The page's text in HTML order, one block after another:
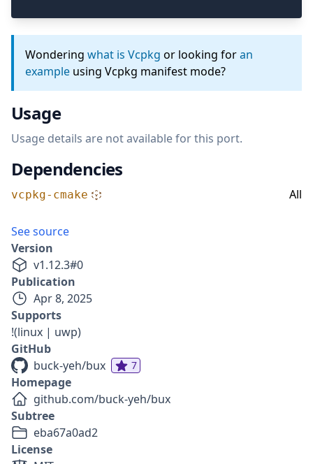
Wondering what is Vcpkg or looking foran
example using Vcpkg manifest mode?
Usage
Usage details are not available for this port.
Dependencies
vcpkg-cmake All
See source
Version
v1.12.3#0
Publication
Apr 8, 2025
Supports
!(linux | uwp)
GitHub
buck-yeh/bux
7
Homepage
github.com/buck-yeh/bux
Subtree
eba67a0ad2
License